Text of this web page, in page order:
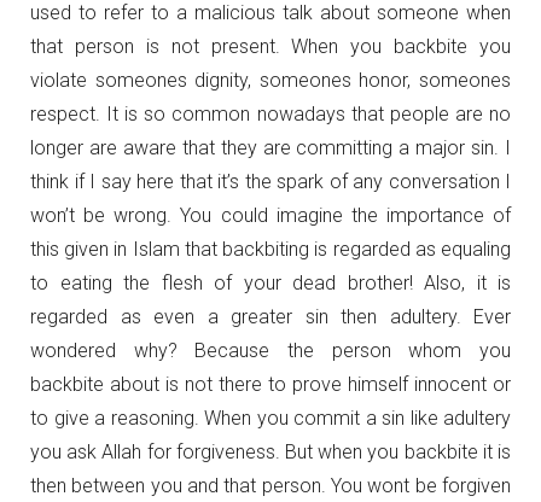
used to refer to a malicious talk about someone when
that person is not present. When you backbite you
violate someones dignity, someones honor, someones
respect. It is so common nowadays that people are no
longer are aware that they are committing a major sin. I
think if I say here that it’s the spark of any conversation I
won’t be wrong. You could imagine the importance of
this given in Islam that backbiting is regarded as equaling
to eating the flesh of your dead brother! Also, it is
regarded as even a greater sin then adultery. Ever
wondered why? Because the person whom you
backbite about is not there to prove himself innocent or
to give a reasoning. When you commit a sin like adultery
you ask Allah for forgiveness. But when you backbite it is
then between you and that person. You wont be forgiven